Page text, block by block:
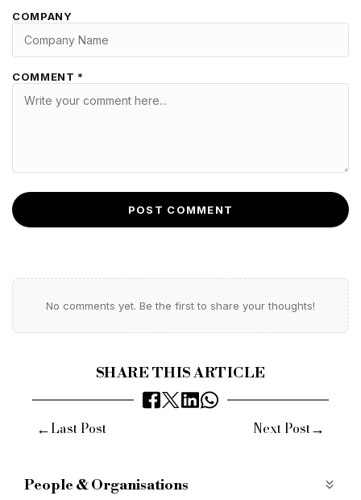
COMPANY
COMMENT *
POST COMMENT
No comments yet. Be the first to share your thoughts!
SHARE THIS ARTICLE
←Last Post Next Post→
People & Organisations